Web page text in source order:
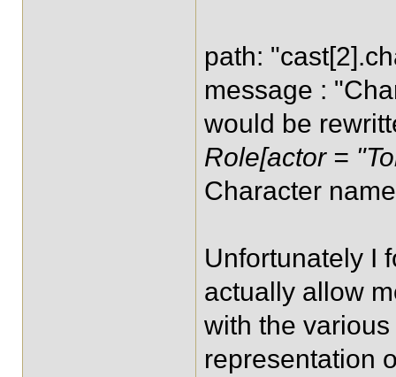
path:
message :
would be
Role[actor =
Character
Unfortunately I
actually allow
with the
representation